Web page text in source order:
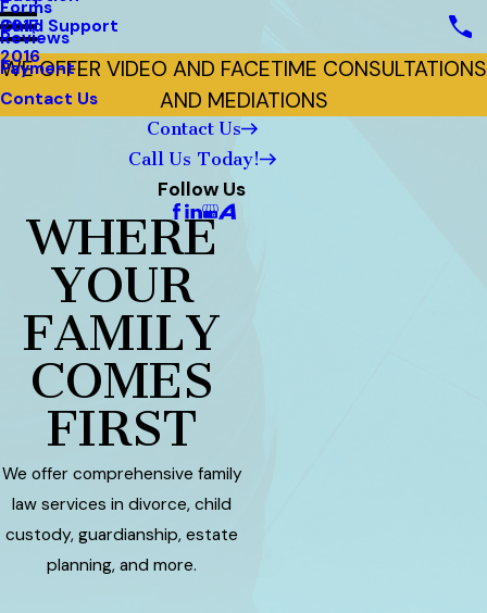
Child Support
2017
2016
Forms
Reviews
Payment
Contact Us
Contact Us
Call Us Today!
Follow Us
WE OFFER VIDEO AND FACETIME CONSULTATIONS
AND MEDIATIONS
WHERE
YOUR
FAMILY
COMES
FIRST
We offer comprehensive family
law services in divorce, child
custody, guardianship, estate
planning, and more.